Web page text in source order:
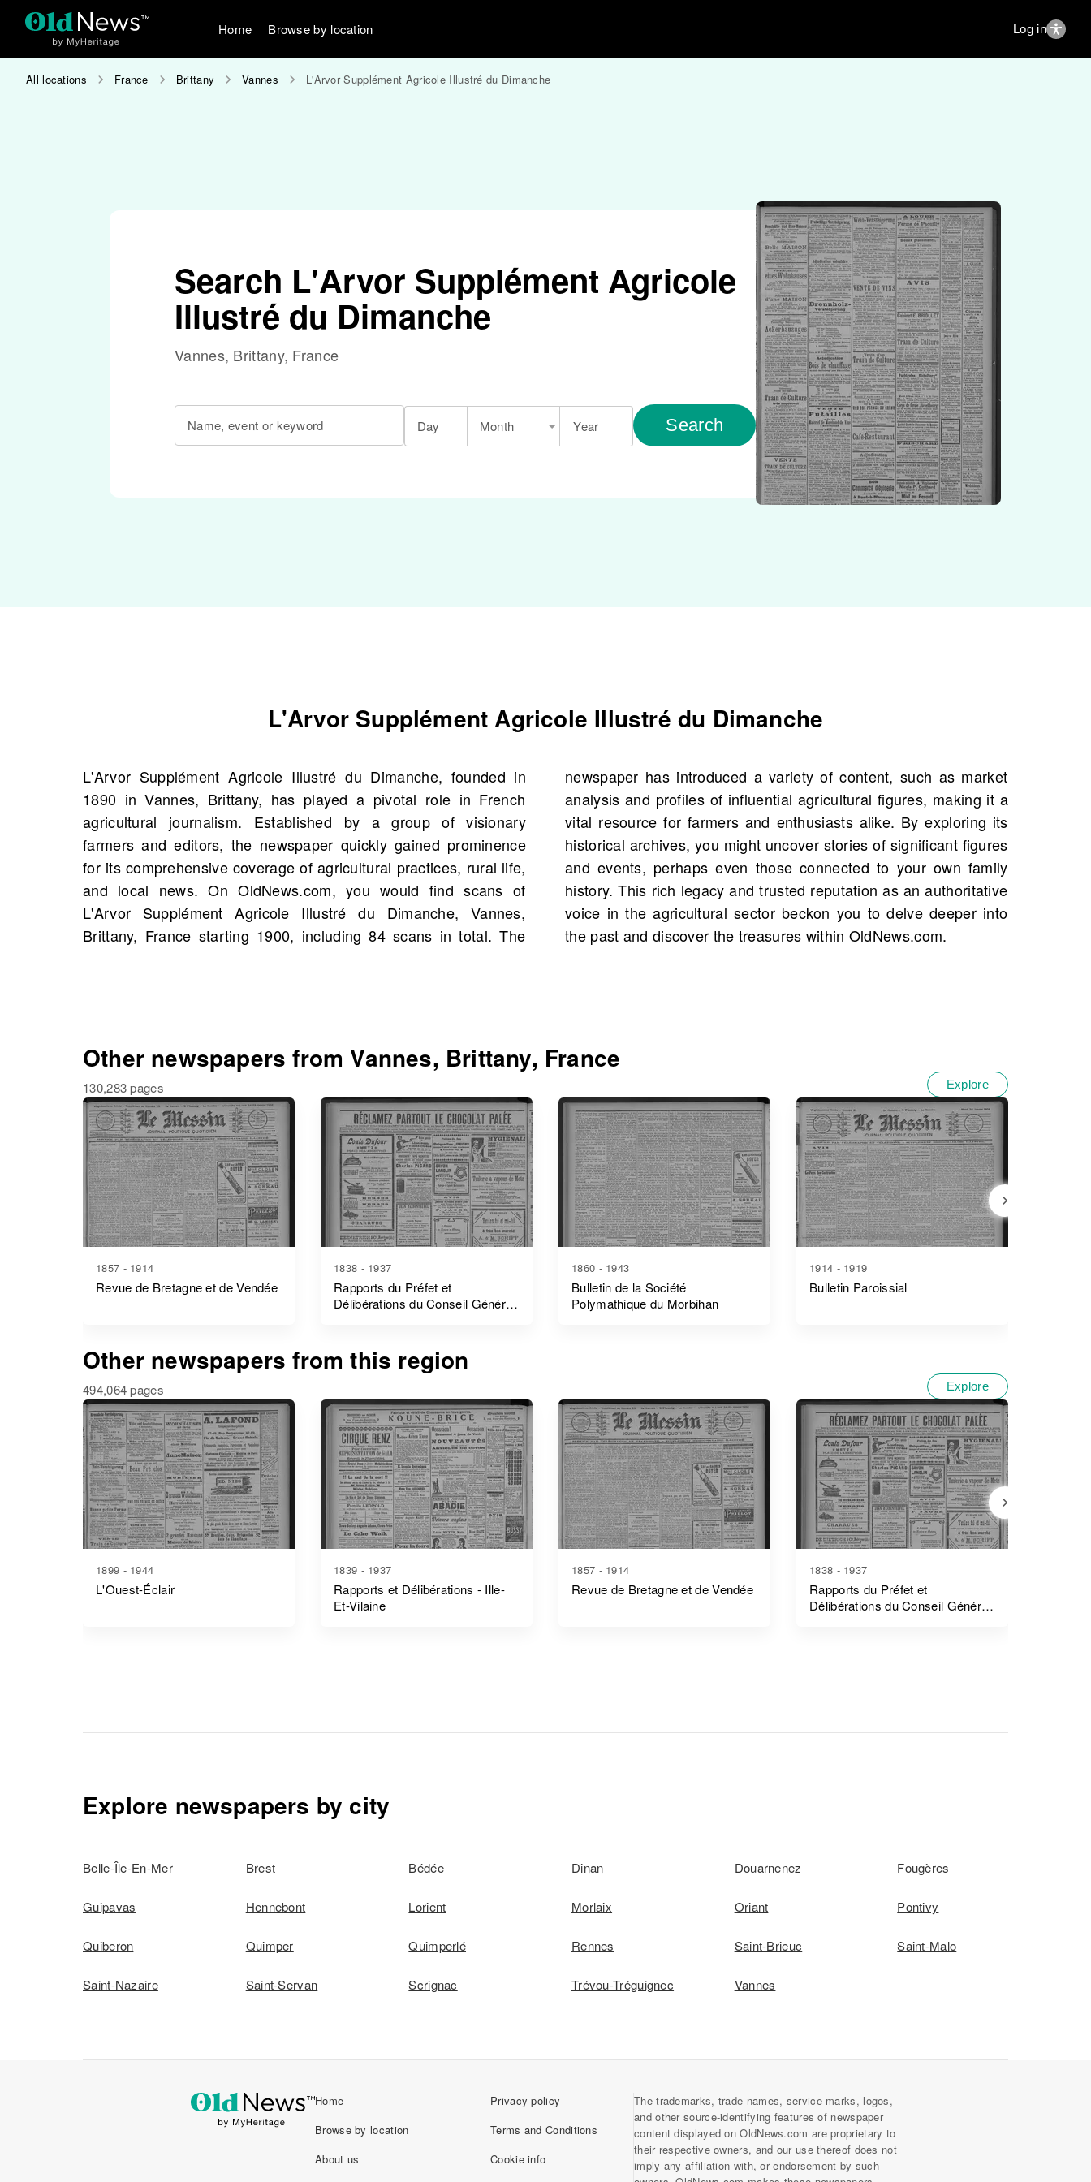
Home Browse by location Log in
All locations France Brittany Vannes L'Arvor Supplément Agricole Illustré du Dimanche
Search L'Arvor Supplément Agricole
Illustré du Dimanche
Vannes, Brittany, France
Name, event or keyword Day Month Year Search
L'Arvor Supplément Agricole Illustré du Dimanche
L'Arvor Supplément Agricole Illustré du Dimanche, founded in
1890 in Vannes, Brittany, has played a pivotal role in French
agricultural journalism. Established by a group of visionary
farmers and editors, the newspaper quickly gained prominence
for its comprehensive coverage of agricultural practices, rural life,
and local news. On OldNews.com, you would find scans of
L'Arvor Supplément Agricole Illustré du Dimanche, Vannes,
Brittany, France starting 1900, including 84 scans in total. The
newspaper has introduced a variety of content, such as market
analysis and profiles of influential agricultural figures, making it a
vital resource for farmers and enthusiasts alike. By exploring its
historical archives, you might uncover stories of significant figures
and events, perhaps even those connected to your own family
history. This rich legacy and trusted reputation as an authoritative
voice in the agricultural sector beckon you to delve deeper into
the past and discover the treasures within OldNews.com.
Other newspapers from Vannes, Brittany, France
130,283 pages Explore
1857 - 1914
Revue de Bretagne et de Vendée
1838 - 1937
Rapports du Préfet et
Délibérations du Conseil Général
1860 - 1943
Bulletin de la Société
Polymathique du Morbihan
1914 - 1919
Bulletin Paroissial
Other newspapers from this region
494,064 pages Explore
1899 - 1944
L'Ouest-Éclair
1839 - 1937
Rapports et Délibérations - Ille-
Et-Vilaine
1857 - 1914
Revue de Bretagne et de Vendée
1838 - 1937
Rapports du Préfet et
Délibérations du Conseil Général
Explore newspapers by city
Belle-Île-En-Mer Brest Bédée Dinan Douarnenez Fougères
Guipavas Hennebont Lorient Morlaix Oriant Pontivy
Quiberon Quimper Quimperlé Rennes Saint-Brieuc Saint-Malo
Saint-Nazaire Saint-Servan Scrignac Trévou-Tréguignec Vannes
Home
Browse by location
About us
Privacy policy
Terms and Conditions
Cookie info
The trademarks, trade names, service marks, logos,
and other source-identifying features of newspaper
content displayed on OldNews.com are proprietary to
their respective owners, and our use thereof does not
imply any affiliation with, or endorsement by such